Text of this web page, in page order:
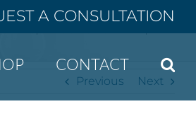
A CONSULTATION
CONTACT
Previous Next